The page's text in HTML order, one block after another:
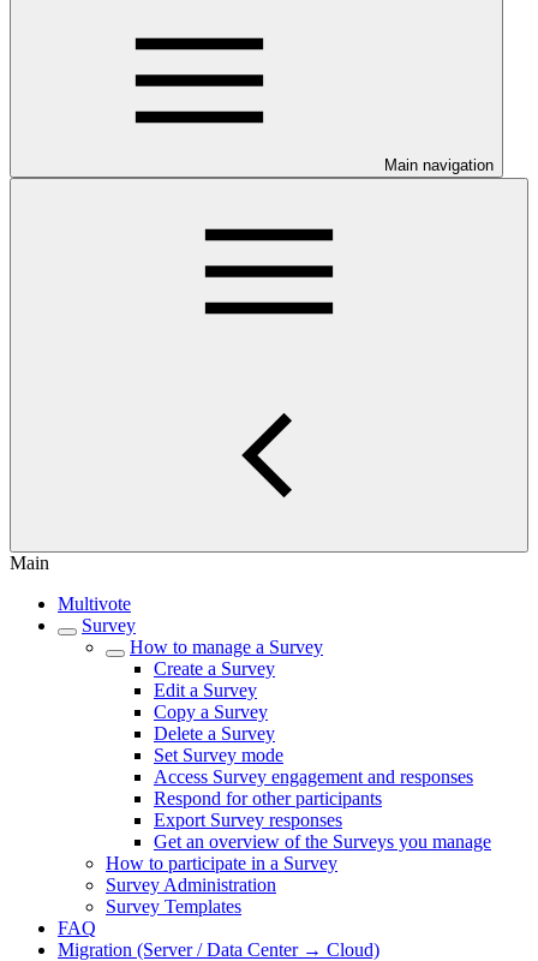
Main navigation
Main
Multivote
Survey
How to manage a Survey
Create a Survey
Edit a Survey
Copy a Survey
Delete a Survey
Set Survey mode
Access Survey engagement and responses
Respond for other participants
Export Survey responses
Get an overview of the Surveys you manage
How to participate in a Survey
Survey Administration
Survey Templates
FAQ
Migration (Server / Data Center → Cloud)